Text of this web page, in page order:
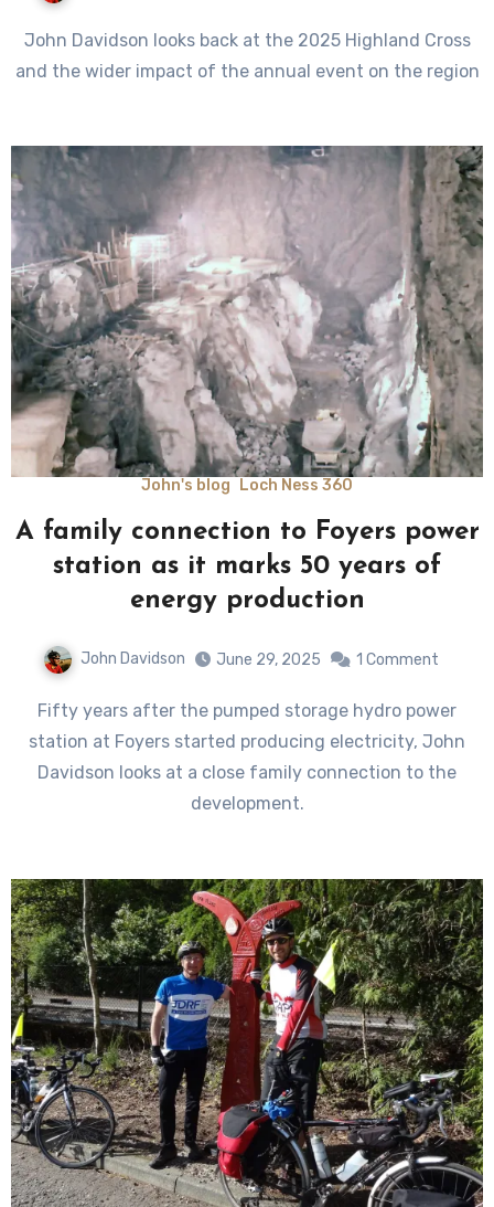
John Davidson looks back at the 2025 Highland Cross
and the wider impact of the annual event on the region
John's blog Loch Ness 360
A family connection to Foyers power
station as it marks 50 years of
energy production
John Davidson June 29, 2025 1 Comment
Fifty years after the pumped storage hydro power
station at Foyers started producing electricity, John
Davidson looks at a close family connection to the
development.